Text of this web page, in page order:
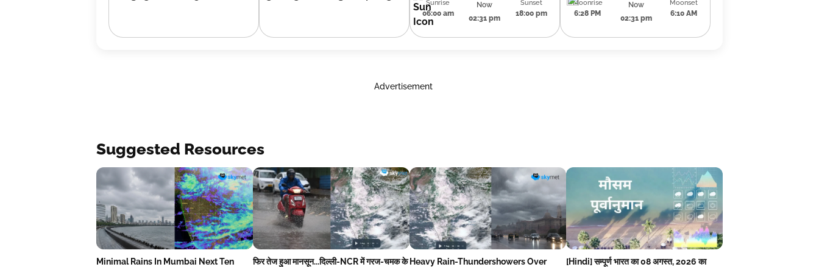
Sunrise
06:00 am
Now
02:31 pm
Sunset
18:00 pm
Moonrise
6:28 PM
Now
02:31 pm
Moonset
6:10 AM
Advertisement
Suggested Resources
Minimal Rains In Mumbai Next Ten
फिर तेज हुआ मानसून...दिल्ली-NCR में गरज-चमक के Heavy Rain-Thundershowers Over
[Hindi] सम्पूर्ण भारत का 08 अगस्त, 2026 का